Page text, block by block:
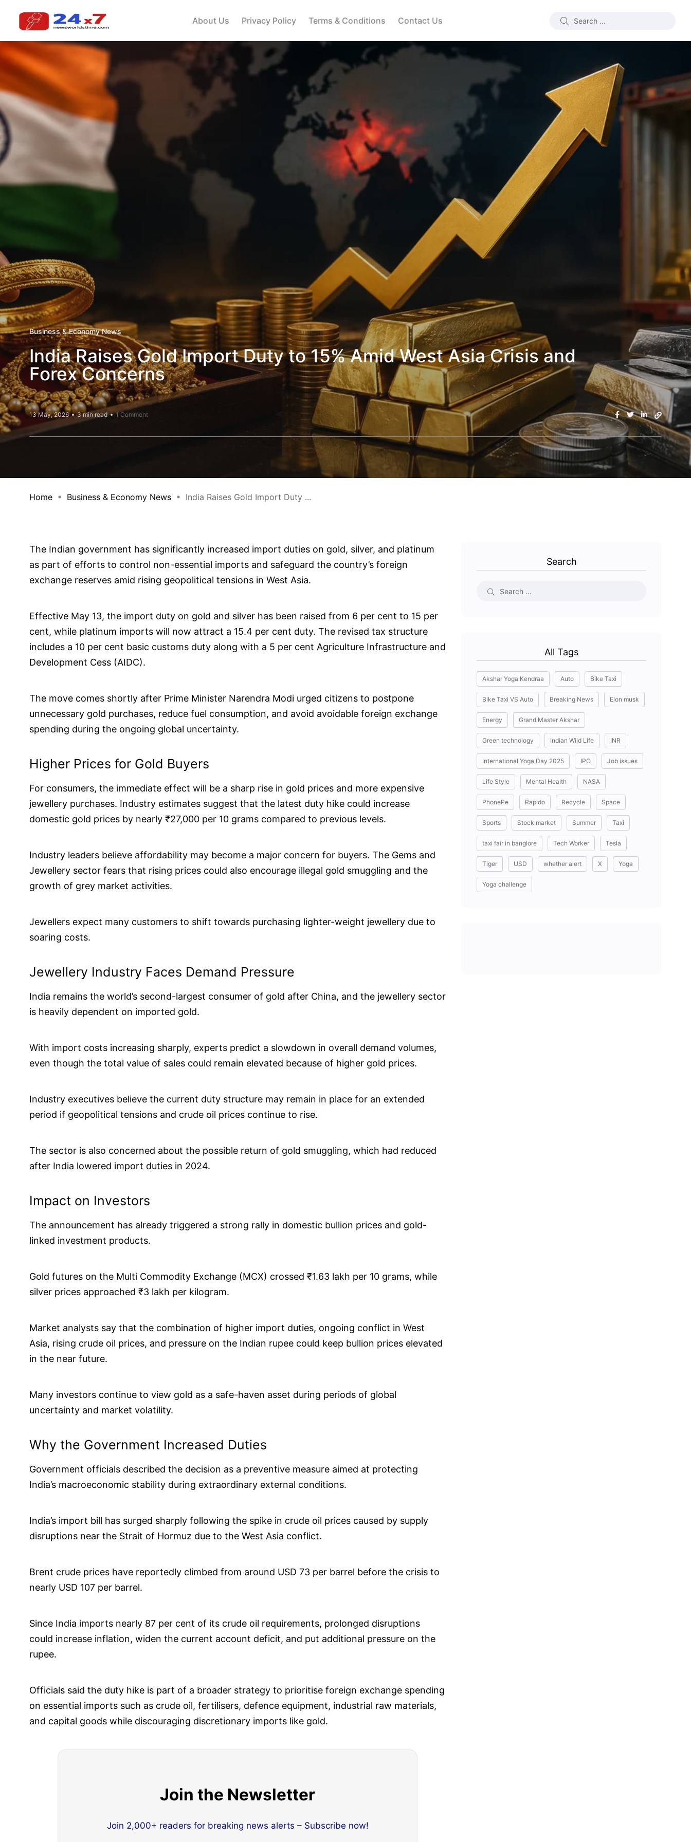
About Us Privacy Policy Terms & Conditions Contact Us
Business & Economy News
India Raises Gold Import Duty to 15% Amid West Asia Crisis and
Forex Concerns
13 May, 2026 3 min read 1 Comment
Home Business & Economy News India Raises Gold Import Duty ...
The Indian government has significantly increased import duties on gold, silver, and platinum
as part of efforts to control non-essential imports and safeguard the country’s foreign
exchange reserves amid rising geopolitical tensions in West Asia.
Effective May 13, the import duty on gold and silver has been raised from 6 per cent to 15 per
cent, while platinum imports will now attract a 15.4 per cent duty. The revised tax structure
includes a 10 per cent basic customs duty along with a 5 per cent Agriculture Infrastructure and
Development Cess (AIDC).
The move comes shortly after Prime Minister Narendra Modi urged citizens to postpone
unnecessary gold purchases, reduce fuel consumption, and avoid avoidable foreign exchange
spending during the ongoing global uncertainty.
Higher Prices for Gold Buyers
For consumers, the immediate effect will be a sharp rise in gold prices and more expensive
jewellery purchases. Industry estimates suggest that the latest duty hike could increase
domestic gold prices by nearly ₹27,000 per 10 grams compared to previous levels.
Industry leaders believe affordability may become a major concern for buyers. The Gems and
Jewellery sector fears that rising prices could also encourage illegal gold smuggling and the
growth of grey market activities.
Jewellers expect many customers to shift towards purchasing lighter-weight jewellery due to
soaring costs.
Jewellery Industry Faces Demand Pressure
India remains the world’s second-largest consumer of gold after China, and the jewellery sector
is heavily dependent on imported gold.
With import costs increasing sharply, experts predict a slowdown in overall demand volumes,
even though the total value of sales could remain elevated because of higher gold prices.
Industry executives believe the current duty structure may remain in place for an extended
period if geopolitical tensions and crude oil prices continue to rise.
The sector is also concerned about the possible return of gold smuggling, which had reduced
after India lowered import duties in 2024.
Impact on Investors
The announcement has already triggered a strong rally in domestic bullion prices and gold-
linked investment products.
Gold futures on the Multi Commodity Exchange (MCX) crossed ₹1.63 lakh per 10 grams, while
silver prices approached ₹3 lakh per kilogram.
Market analysts say that the combination of higher import duties, ongoing conflict in West
Asia, rising crude oil prices, and pressure on the Indian rupee could keep bullion prices elevated
in the near future.
Many investors continue to view gold as a safe-haven asset during periods of global
uncertainty and market volatility.
Why the Government Increased Duties
Government officials described the decision as a preventive measure aimed at protecting
India’s macroeconomic stability during extraordinary external conditions.
India’s import bill has surged sharply following the spike in crude oil prices caused by supply
disruptions near the Strait of Hormuz due to the West Asia conflict.
Brent crude prices have reportedly climbed from around USD 73 per barrel before the crisis to
nearly USD 107 per barrel.
Since India imports nearly 87 per cent of its crude oil requirements, prolonged disruptions
could increase inflation, widen the current account deficit, and put additional pressure on the
rupee.
Officials said the duty hike is part of a broader strategy to prioritise foreign exchange spending
on essential imports such as crude oil, fertilisers, defence equipment, industrial raw materials,
and capital goods while discouraging discretionary imports like gold.
Join the Newsletter
Join 2,000+ readers for breaking news alerts – Subscribe now!
Search
All Tags
Akshar Yoga Kendraa Auto Bike Taxi
Bike Taxi VS Auto Breaking News Elon musk
Energy Grand Master Akshar
Green technology Indian Wild Life INR
International Yoga Day 2025 IPO Job issues
Life Style Mental Health NASA
PhonePe Rapido Recycle Space
Sports Stock market Summer Taxi
taxi fair in banglore Tech Worker Tesla
Tiger USD whether alert X Yoga
Yoga challenge